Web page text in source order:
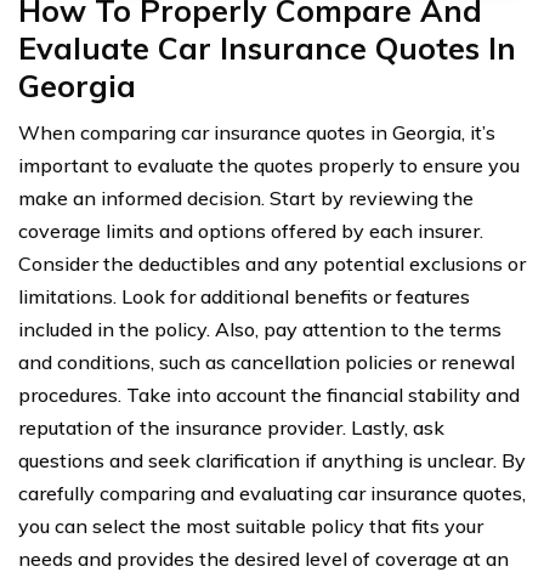
How To Properly Compare And
Evaluate Car Insurance Quotes In
Georgia
When comparing car insurance quotes in Georgia, it’s
important to evaluate the quotes properly to ensure you
make an informed decision. Start by reviewing the
coverage limits and options offered by each insurer.
Consider the deductibles and any potential exclusions or
limitations. Look for additional benefits or features
included in the policy. Also, pay attention to the terms
and conditions, such as cancellation policies or renewal
procedures. Take into account the financial stability and
reputation of the insurance provider. Lastly, ask
questions and seek clarification if anything is unclear. By
carefully comparing and evaluating car insurance quotes,
you can select the most suitable policy that fits your
needs and provides the desired level of coverage at an